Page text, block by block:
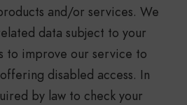
and/or services. We
data subject to your
to improve our service to
disabled access. In
by law to check your